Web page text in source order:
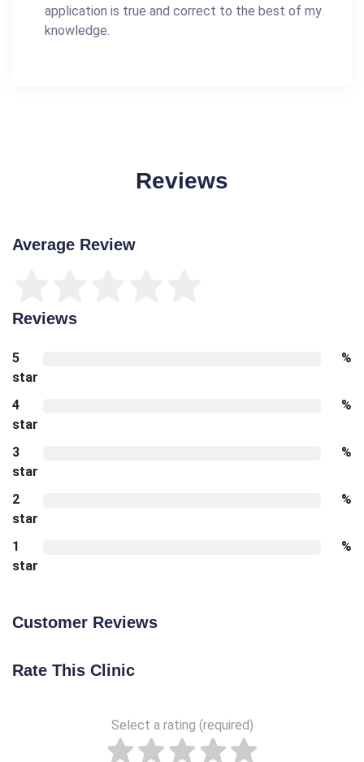
application is true and correct to the best of my
knowledge.
Reviews
Average Review
Reviews
5
star
%
4
star
%
3
star
%
2
star
%
1
star
%
Customer Reviews
Rate This Clinic
Select a rating (required)